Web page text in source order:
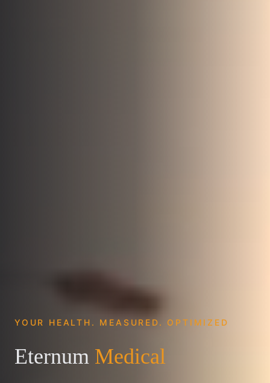
YOUR HEALTH. MEASURED. OPTIMIZED
Eternum Medical